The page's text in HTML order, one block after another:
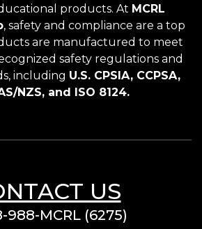
products. At MCRL
, safety and compliance are a top
are manufactured to meet
safety regulations and
including U.S. CPSIA, CCPSA,
NZS, and ISO 8124.
US
988-MCRL (6275)